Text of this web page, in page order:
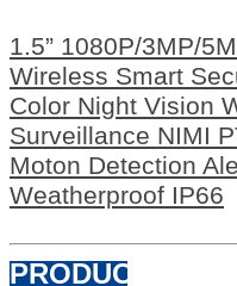
1.5” 1080P/3MP/
Wireless Smart
Color Night Vision
Surveillance NIMI
Moton Detection
Weatherproof IP66
PRODUCTS